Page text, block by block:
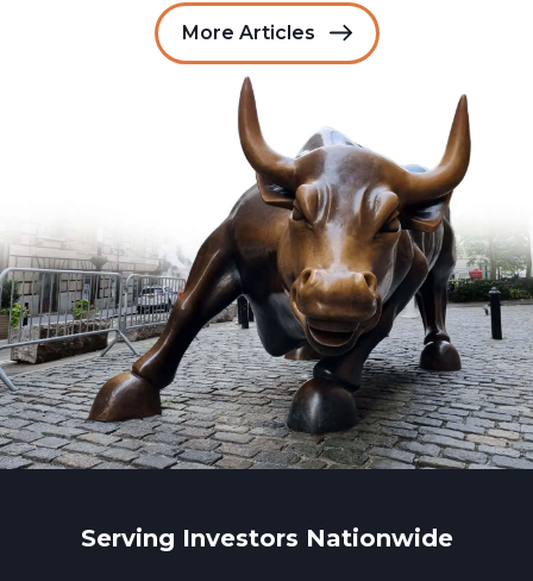
More Articles
Serving Investors Nationwide